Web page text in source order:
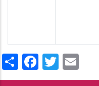
ShareFacebook
Twitter